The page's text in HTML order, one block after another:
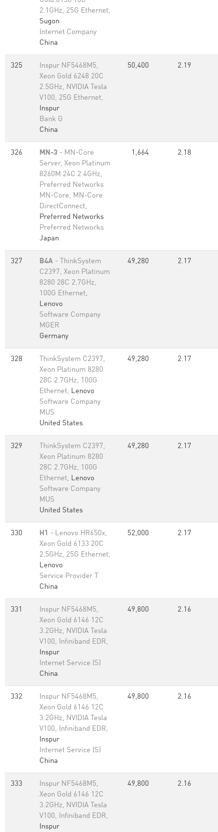
2.1GHz, 25G Ethernet,
Sugon
Internet Company
China
325
Inspur NF5468M5,
Xeon Gold 6248 20C
2.5GHz, NVIDIA Tesla
V100, 25G Ethernet,
Inspur
Bank G
China
50,400 2.19
326 MN-3 - MN-Core
Server, Xeon Platinum
8260M 24C 2.4GHz,
Preferred Networks
MN-Core, MN-Core
DirectConnect,
Preferred Networks
Preferred Networks
Japan
1,664 2.18
327 B4A - ThinkSystem
C2397, Xeon Platinum
8280 28C 2.7GHz,
100G Ethernet,
Lenovo
Software Company
MGER
Germany
49,280 2.17
328
ThinkSystem C2397,
Xeon Platinum 8280
28C 2.7GHz, 100G
Ethernet, Lenovo
Software Company
MUS
United States
49,280 2.17
329
ThinkSystem C2397,
Xeon Platinum 8280
28C 2.7GHz, 100G
Ethernet, Lenovo
Software Company
MUS
United States
49,280 2.17
330 H1 - Lenovo HR650x,
Xeon Gold 6133 20C
2.5GHz, 25G Ethernet,
Lenovo
Service Provider T
China
52,000 2.17
331
Inspur NF5468M5,
Xeon Gold 6146 12C
3.2GHz, NVIDIA Tesla
V100, Infiniband EDR,
Inspur
Internet Service (S)
China
49,800 2.16
332
Inspur NF5468M5,
Xeon Gold 6146 12C
3.2GHz, NVIDIA Tesla
V100, Infiniband EDR,
Inspur
Internet Service (S)
China
49,800 2.16
333
Inspur NF5468M5,
Xeon Gold 6146 12C
3.2GHz, NVIDIA Tesla
V100, Infiniband EDR,
Inspur
49,800 2.16